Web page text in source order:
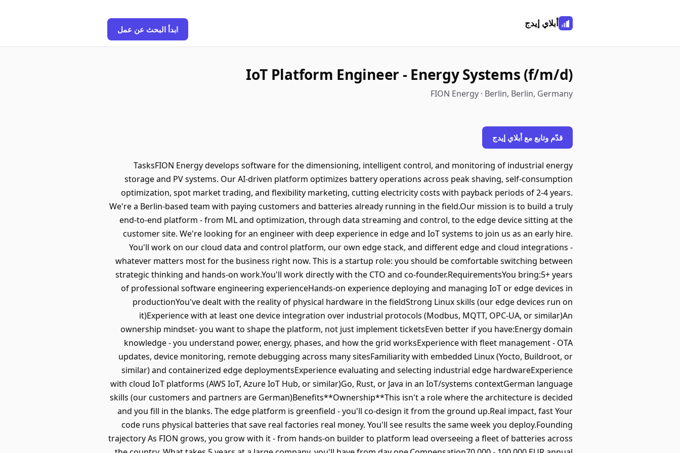
أبلاي إيدج
ابدأ البحث عن عمل
IoT Platform Engineer - Energy Systems (f/m/d)
FION Energy · Berlin, Berlin, Germany
قدّم وتابع مع أبلاي إيدج
TasksFION Energy develops software for the dimensioning, intelligent control, and monitoring of industrial energy
storage and PV systems. Our AI-driven platform optimizes battery operations across peak shaving, self-consumption
optimization, spot market trading, and flexibility marketing, cutting electricity costs with payback periods of 2-4 years.
We're a Berlin-based team with paying customers and batteries already running in the field.Our mission is to build a truly
end-to-end platform - from ML and optimization, through data streaming and control, to the edge device sitting at the
customer site. We're looking for an engineer with deep experience in edge and IoT systems to join us as an early hire.
You'll work on our cloud data and control platform, our own edge stack, and different edge and cloud integrations -
whatever matters most for the business right now. This is a startup role: you should be comfortable switching between
strategic thinking and hands-on work.You'll work directly with the CTO and co-founder.RequirementsYou bring:5+ years
of professional software engineering experienceHands-on experience deploying and managing IoT or edge devices in
productionYou've dealt with the reality of physical hardware in the fieldStrong Linux skills (our edge devices run on
it)Experience with at least one device integration over industrial protocols (Modbus, MQTT, OPC-UA, or similar)An
ownership mindset- you want to shape the platform, not just implement ticketsEven better if you have:Energy domain
knowledge - you understand power, energy, phases, and how the grid worksExperience with fleet management - OTA
updates, device monitoring, remote debugging across many sitesFamiliarity with embedded Linux (Yocto, Buildroot, or
similar) and containerized edge deploymentsExperience evaluating and selecting industrial edge hardwareExperience
with cloud IoT platforms (AWS IoT, Azure IoT Hub, or similar)Go, Rust, or Java in an IoT/systems contextGerman language
skills (our customers and partners are German)Benefits**Ownership**This isn't a role where the architecture is decided
and you fill in the blanks. The edge platform is greenfield - you'll co-design it from the ground up.Real impact, fast Your
code runs physical batteries that save real factories real money. You'll see results the same week you deploy.Founding
trajectory As FION grows, you grow with it - from hands-on builder to platform lead overseeing a fleet of batteries across